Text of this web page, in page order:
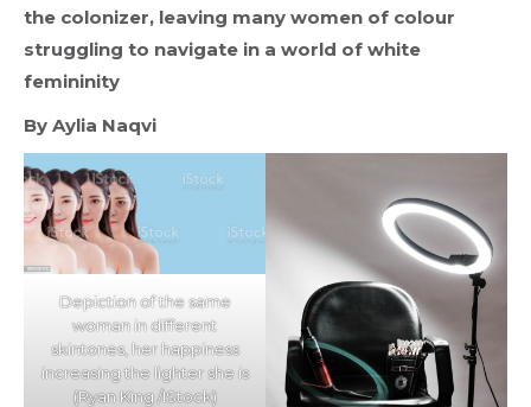
the colonizer, leaving many women of colour
struggling to navigate in a world of white
femininity
By Aylia Naqvi
Depiction of the same
woman in different
skintones, her happiness
increasing the lighter she is
(Ryan King /IStock)